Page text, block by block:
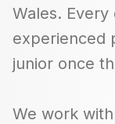
Wales.
experienced
junior once
We work